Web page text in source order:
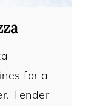
for a
Tender